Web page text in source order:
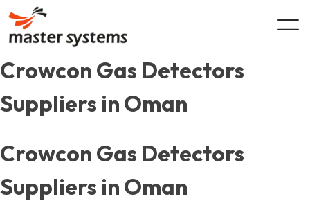
content
Crowcon Gas Detectors
Suppliers in Oman
Crowcon Gas Detectors
Suppliers in Oman